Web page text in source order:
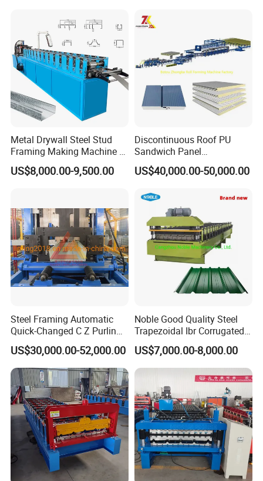
Metal Drywall Steel Stud
Framing Making Machine C
Channel Roll Forming
Machine
US$8,000.00-9,500.00
Discontinuous Roof PU
Sandwich Panel
Manufacturing Machine /
Roof Polyurethane Foam
Machine
US$40,000.00-50,000.00
Steel Framing Automatic
Quick-Changed C Z Purlin
Cold Roll Forming Machine
with Rivet Hole Punch
US$30,000.00-52,000.00
Noble Good Quality Steel
Trapezoidal Ibr Corrugated
Rib Roofing Tile Cold Roll
Forming Sheet Making
Machine
US$7,000.00-8,000.00